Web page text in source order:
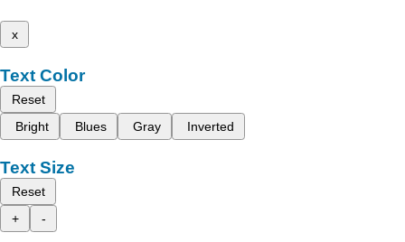
x
Text Color
Reset
Bright
Blues Gray Inverted
Text Size
Reset
+
-